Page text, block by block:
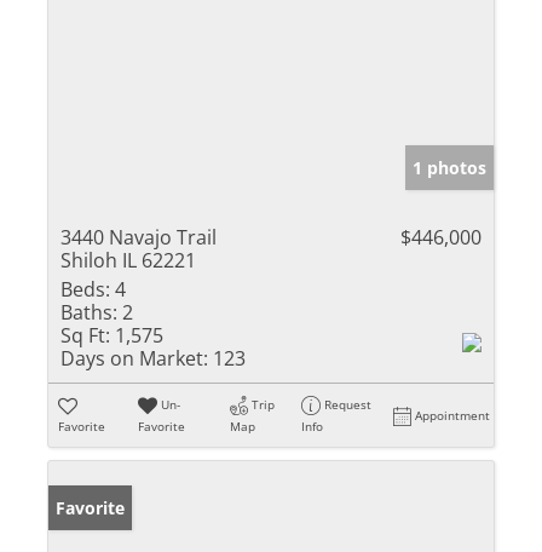
1 photos
3440 Navajo Trail
Shiloh IL 62221
$446,000
Beds: 4
Baths: 2
Sq Ft: 1,575
Days on Market: 123
Favorite
Un-
Favorite
Trip
Map
Request
Info
Appointment
Favorite